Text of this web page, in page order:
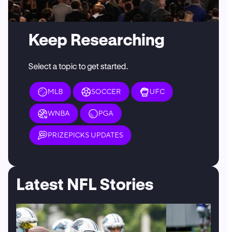
Keep Researching
Select a topic to get started.
MLB SOCCER UFC
WNBA PGA
PRIZEPICKS UPDATES
Latest NFL Stories